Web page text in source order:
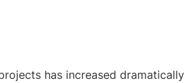
has increased dramatically